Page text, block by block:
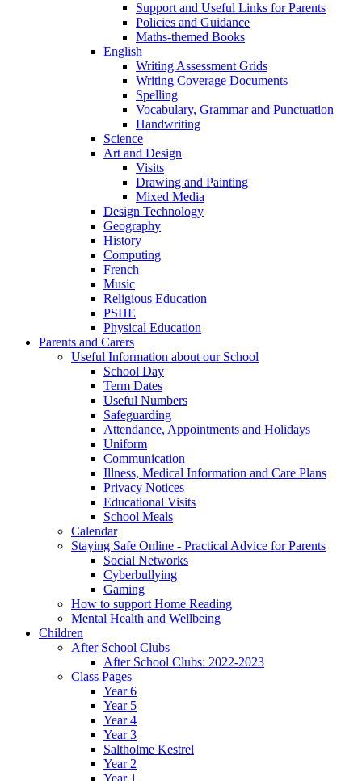
Support and Useful Links for Parents
Policies and Guidance
Maths-themed Books
English
Writing Assessment Grids
Writing Coverage Documents
Spelling
Vocabulary, Grammar and Punctuation
Handwriting
Science
Art and Design
Visits
Drawing and Painting
Mixed Media
Design Technology
Geography
History
Computing
French
Music
Religious Education
PSHE
Physical Education
Parents and Carers
Useful Information about our School
School Day
Term Dates
Useful Numbers
Safeguarding
Attendance, Appointments and Holidays
Uniform
Communication
Illness, Medical Information and Care Plans
Privacy Notices
Educational Visits
School Meals
Calendar
Staying Safe Online - Practical Advice for Parents
Social Networks
Cyberbullying
Gaming
How to support Home Reading
Mental Health and Wellbeing
Children
After School Clubs
After School Clubs: 2022-2023
Class Pages
Year 6
Year 5
Year 4
Year 3
Saltholme Kestrel
Year 2
Year 1